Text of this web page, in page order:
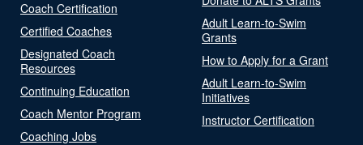
Coach Certification
Certified Coaches
Designated Coach
Resources
Continuing Education
Coach Mentor Program
Coaching Jobs
Adult Learn-to-Swim
Grants
How to Apply for a Grant
Adult Learn-to-Swim
Initiatives
Instructor Certification